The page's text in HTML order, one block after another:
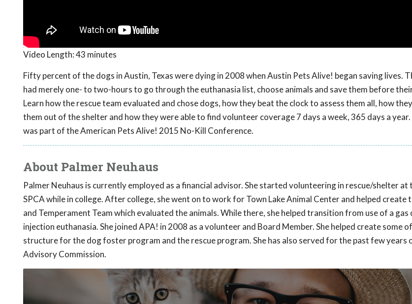
Video Length:43 minutes
Fifty percent of the dogs in Austin, Texas were dying in 2008 when Austin Pets Alive! began saving lives.
had merely one- to two-hours to go through the euthanasia list, choose animals and save them before
Learn how the rescue team evaluated and chose dogs, how they beat the clock to assess them all, how
them out of the shelter and how they were able to find volunteer coverage 7 days a week, 365 days a
was part of the American Pets Alive! 2015 No-Kill Conference.
About Palmer Neuhaus
Palmer Neuhaus is currently employed as a financial advisor. She started volunteering in rescue/shelter at
SPCA while in college. After college, she went on to work for Town Lake Animal Center and helped
and Temperament Team which evaluated the animals. While there, she helped transition from use of a gas
injection euthanasia. She joined APA! in 2008 as a volunteer and Board Member. She helped create some
structure for the dog foster program and the rescue program. She has also served for the past few years
Advisory Commission.